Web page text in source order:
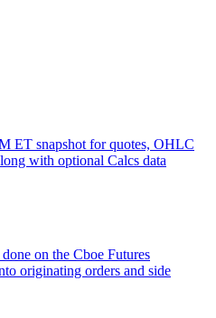
ET snapshot for quotes, OHLC
with optional Calcs data
on the Cboe Futures
originating orders and side